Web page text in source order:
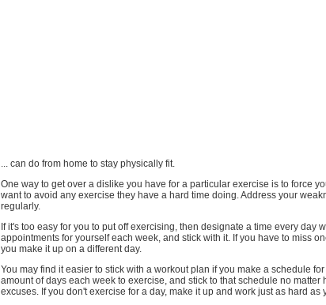
... can do from home to stay physically fit.
One way to get over a dislike you have for a particular exercise is to force
want to avoid any exercise they have a hard time doing. Address your
regularly.
If it's too easy for you to put off exercising, then designate a time every day
appointments for yourself each week, and stick with it. If you have to miss
you make it up on a different day.
You may find it easier to stick with a workout plan if you make a schedule
amount of days each week to exercise, and stick to that schedule no matter
excuses. If you don't exercise for a day, make it up and work just as hard as